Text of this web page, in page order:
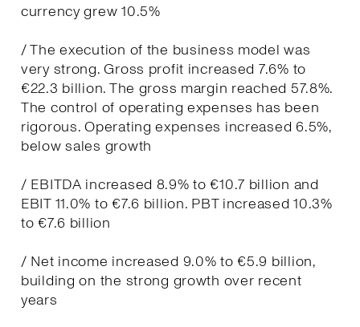
currency grew 10.5%
/ The execution of the business model was
very strong. Gross profit increased 7.6% to
€22.3 billion. The gross margin reached 57.8%.
The control of operating expenses has been
rigorous. Operating expenses increased 6.5%,
below sales growth
/ EBITDA increased 8.9% to €10.7 billion and
EBIT 11.0% to €7.6 billion. PBT increased 10.3%
to €7.6 billion
/ Net income increased 9.0% to €5.9 billion,
building on the strong growth over recent
years